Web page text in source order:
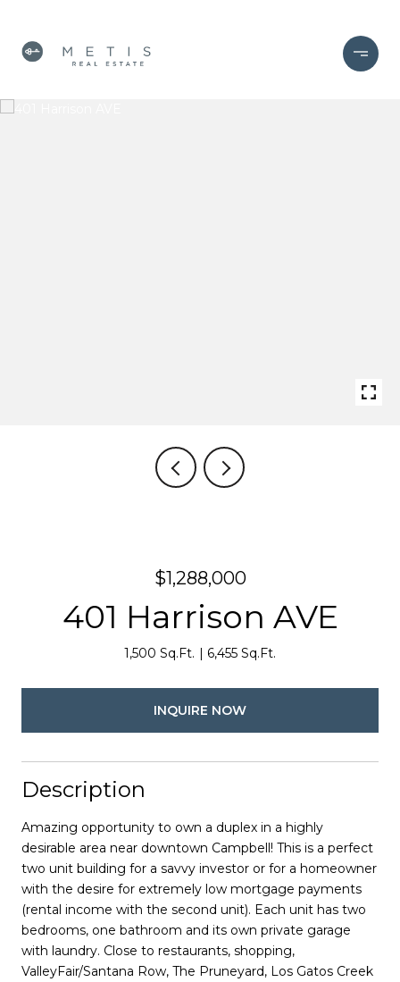
$1,288,000
401 Harrison AVE
1,500 Sq.Ft. 6,455 Sq.Ft.
INQUIRE NOW
Description
Amazing opportunity to own a duplex in a highly
desirable area near downtown Campbell! This is a perfect
two unit building for a savvy investor or for a homeowner
with the desire for extremely low mortgage payments
(rental income with the second unit). Each unit has two
bedrooms, one bathroom and its own private garage
with laundry. Close to restaurants, shopping,
ValleyFair/Santana Row, The Pruneyard, Los Gatos Creek